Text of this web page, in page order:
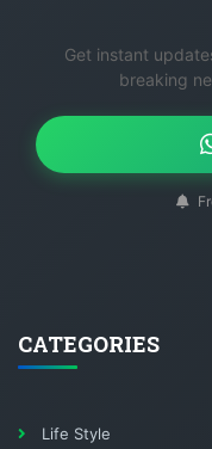
Get instant
breaking
CATEGORIES
Life Style